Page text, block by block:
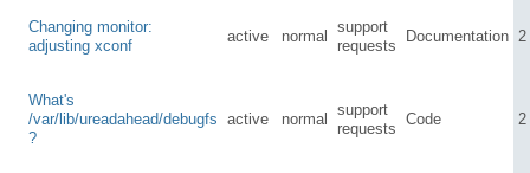
Changing monitor:
adjusting xconf
active normal
support
requests
Documentation 2
What's
/var/lib/ureadahead/debugfs
?
active normal
support
requests
Code 2